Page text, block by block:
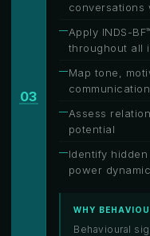
03
conversations
Apply INDS-
throughout all
Map tone,
Assess
potential
Identify
power
WHY
Behavioural